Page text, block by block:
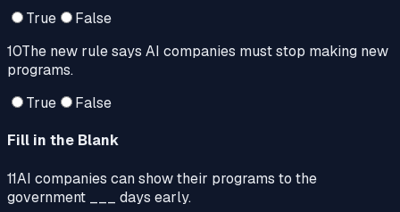
True
False
10The new rule says AI companies must stop making new
programs.
True
False
Fill in the Blank
11AI companies can show their programs to the
government ___ days early.